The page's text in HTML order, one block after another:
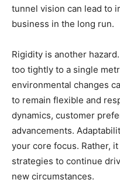
tunnel vision can lead to
business in the long run.
Rigidity is another
too tightly to a single
environmental changes
to remain flexible and
dynamics, customer
advancements.
your core focus. Rather,
strategies to continue
new circumstances.